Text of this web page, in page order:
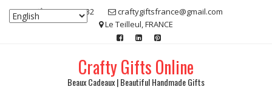
07 80 48 83 32
craftygiftsfrance@gmail.com
Le Teilleul, FRANCE
Crafty Gifts Online
Beaux Cadeaux | Beautiful Handmade Gifts